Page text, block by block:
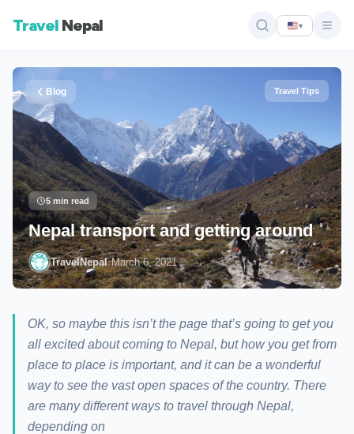
Travel Nepal ▾
Blog Travel Tips
5 min read
Nepal transport and getting around
TravelNepal·March 6, 2021
OK, so maybe this isn’t the page that’s going to get you
all excited about coming to Nepal, but how you get from
place to place is important, and it can be a wonderful
way to see the vast open spaces of the country. There
are many different ways to travel through Nepal,
depending on